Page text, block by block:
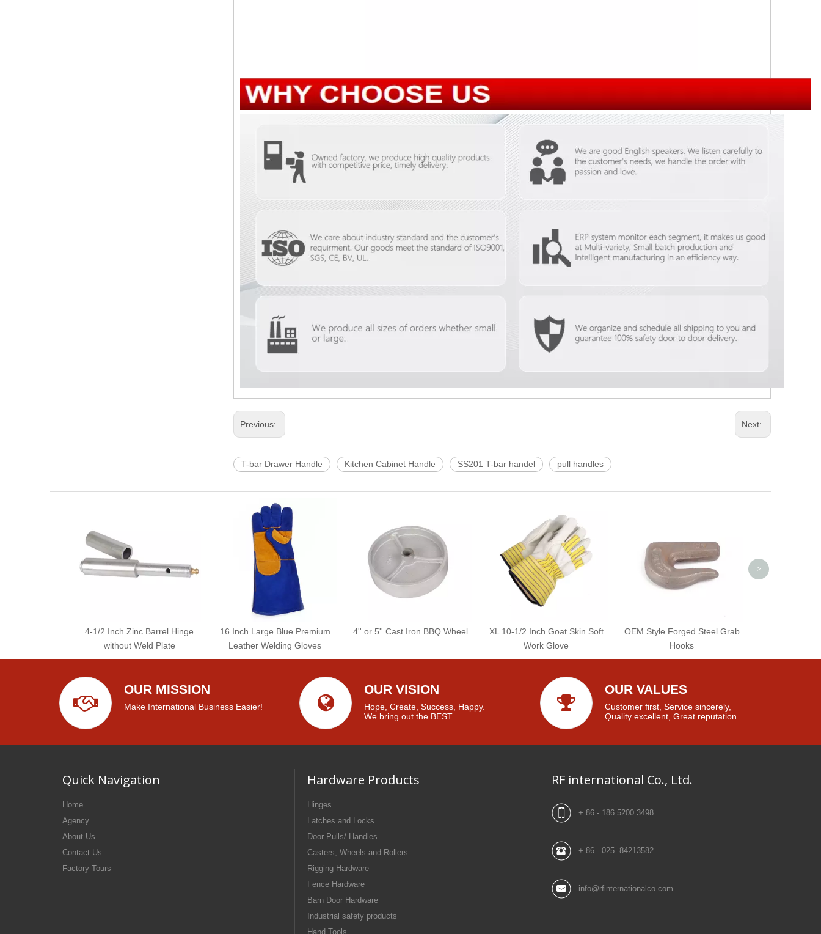
Previous: Next:
T-bar Drawer Handle Kitchen Cabinet Handle SS201 T-bar handel pull handles
4-1/2 Inch Zinc Barrel Hinge
without Weld Plate
16 Inch Large Blue Premium
Leather Welding Gloves
4'' or 5'' Cast Iron BBQ Wheel
XL 10-1/2 Inch Goat Skin Soft
Work Glove
OEM Style Forged Steel Grab
Hooks
>
OUR MISSION
Make International Business Easier!
OUR VISION
Hope, Create, Success, Happy.
We bring out the BEST.
OUR VALUES
Customer first, Service sincerely,
Quality excellent, Great reputation.
Quick Navigation
Home
Agency
About Us
Contact Us
Factory Tours
Hardware Products
Hinges
Latches and Locks
Door Pulls/ Handles
Casters, Wheels and Rollers
Rigging Hardware
Fence Hardware
Barn Door Hardware
Industrial safety products
Hand Tools
RF international Co., Ltd.
+ 86 - 186 5200 3498
+ 86 - 025 84213582
info@rfinternationalco.com